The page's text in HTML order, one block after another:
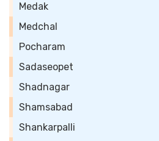
Medak
Medchal
Pocharam
Sadaseopet
Shadnagar
Shamsabad
Shankarpalli